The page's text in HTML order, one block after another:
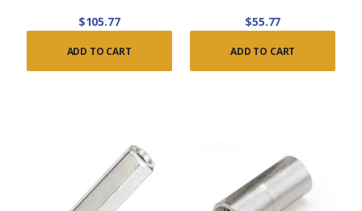
$105.77
ADD TO CART
$55.77
ADD TO CART